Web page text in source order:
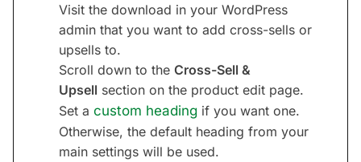
Visit the download in your WordPress
admin that you want to add cross-sells or
upsells to.
Scroll down to the Cross-Sell &
Upsell section on the product edit page.
Set a custom heading if you want one.
Otherwise, the default heading from your
main settings will be used.